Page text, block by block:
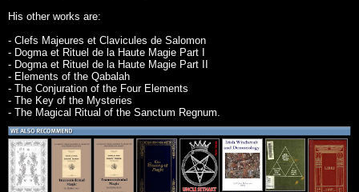
His other works are:
- Clefs Majeures et Clavicules de Salomon
- Dogma et Rituel de la Haute Magie Part I
- Dogma et Rituel de la Haute Magie Part II
- Elements of the Qabalah
- The Conjuration of the Four Elements
- The Key of the Mysteries
- The Magical Ritual of the Sanctum Regnum.